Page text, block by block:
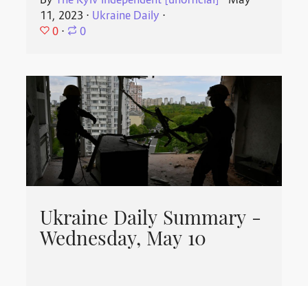
11, 2023 ⋅ Ukraine Daily ⋅
0 ⋅ 0
Ukraine Daily Summary -
Wednesday, May 10